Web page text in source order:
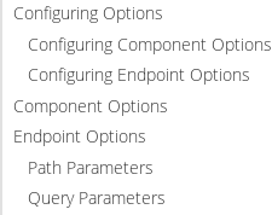
Configuring Options
Configuring Component Options
Configuring Endpoint Options
Component Options
Endpoint Options
Path Parameters
Query Parameters